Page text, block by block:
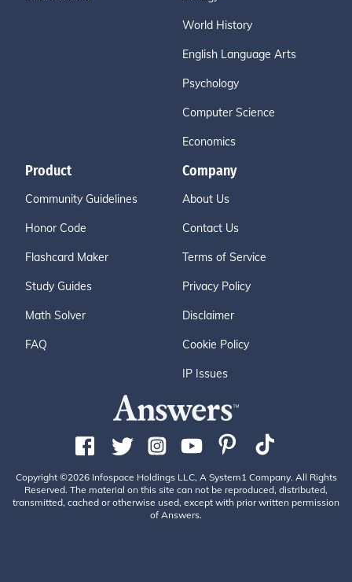
World History
English Language Arts
Psychology
Computer Science
Economics
Product
Community Guidelines
Honor Code
Flashcard Maker
Study Guides
Math Solver
FAQ
Company
About Us
Contact Us
Terms of Service
Privacy Policy
Disclaimer
Cookie Policy
IP Issues
Copyright ©2026 Infospace Holdings LLC, A System1 Company. All Rights
Reserved. The material on this site can not be reproduced, distributed,
transmitted, cached or otherwise used, except with prior written permission
of Answers.